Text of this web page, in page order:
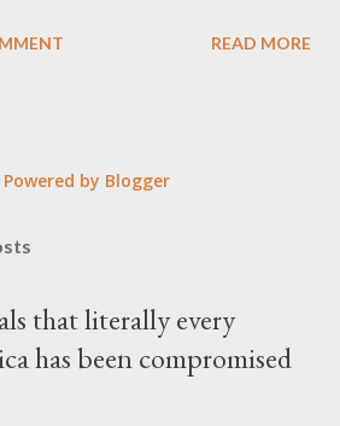
READ MORE
Powered by Blogger
that literally every
has been compromised